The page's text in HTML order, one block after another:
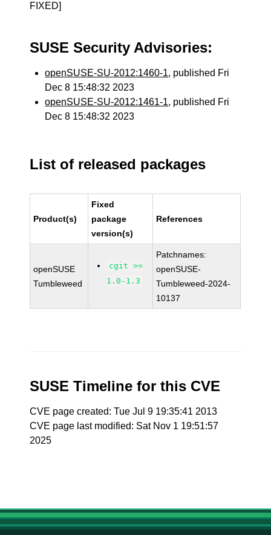
FIXED]
SUSE Security Advisories:
openSUSE-SU-2012:1460-1, published Fri
Dec 8 15:48:32 2023
openSUSE-SU-2012:1461-1, published Fri
Dec 8 15:48:32 2023
List of released packages
Product(s)
Fixed
package
version(s)
References
openSUSE
Tumbleweed
cgit >=
1.0-1.3
Patchnames:
openSUSE-
Tumbleweed-2024-
10137
SUSE Timeline for this CVE
CVE page created: Tue Jul 9 19:35:41 2013
CVE page last modified: Sat Nov 1 19:51:57
2025